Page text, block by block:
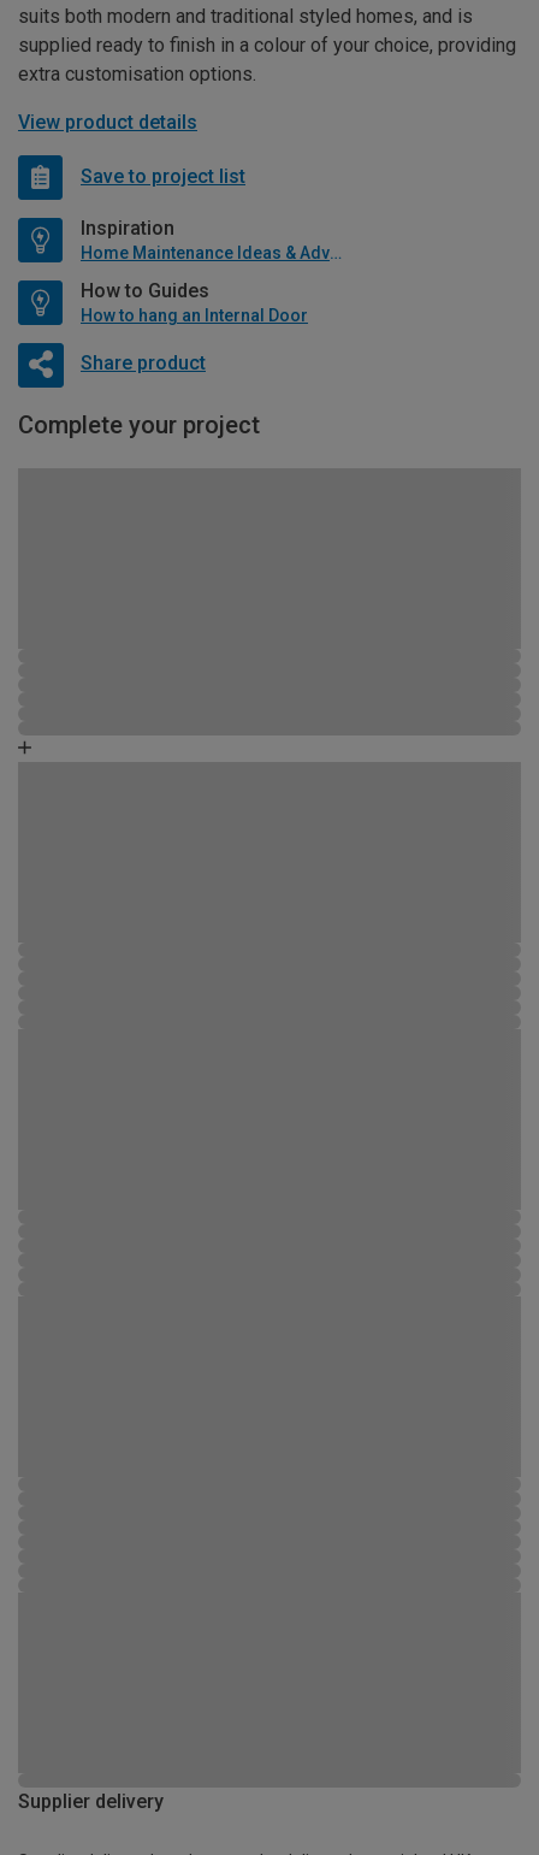
suits both modern and traditional styled homes, and is
supplied ready to finish in a colour of your choice, providing
extra customisation options.
View product details
Save to project list
Inspiration
Home Maintenance Ideas & Advice
How to Guides
How to hang an Internal Door
Share product
Complete your project
Supplier delivery